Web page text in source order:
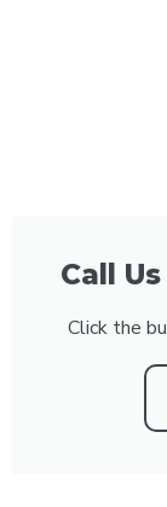
Call
Click the